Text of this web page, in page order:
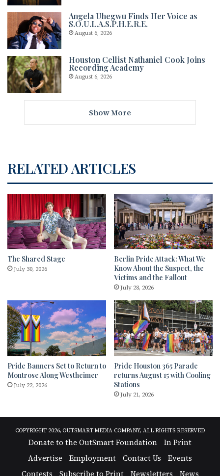
Angela Uhegwu Finds Her Voice as
S.O.U.L.A.S.P.H.E.R.E.
August 6, 2026
Houston Cellist Nathaniel Cook Joins
Recording Academy
August 6, 2026
Show More
RELATED ARTICLES
The Shared Stage
July 30, 2026
Berlin Pride Attack: What We
Know About the Suspect, the
Victims and the Fallout
July 28, 2026
Pride Banners Set to Return to
Montrose Along Westheimer
July 22, 2026
Pride Houston 365 Parade
returns August 15 with Cooling
Stations
July 21, 2026
COPYRIGHT 2026, OUTSMART MEDIA COMPANY, ALL RIGHTS RESERVED
Donate to the OutSmart Foundation
In Print
Advertise
Employment Contact Us
Events
Contests
Subscribe to Print Newsletters News